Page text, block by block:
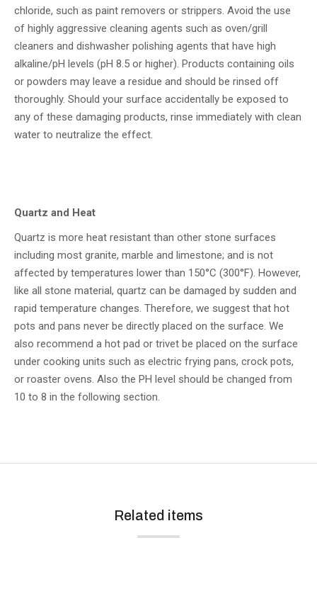
chloride, such as paint removers or strippers. Avoid the use
of highly aggressive cleaning agents such as oven/grill
cleaners and dishwasher polishing agents that have high
alkaline/pH levels (pH 8.5 or higher). Products containing oils
or powders may leave a residue and should be rinsed off
thoroughly. Should your surface accidentally be exposed to
any of these damaging products, rinse immediately with clean
water to neutralize the effect.
Quartz and Heat
Quartz is more heat resistant than other stone surfaces
including most granite, marble and limestone; and is not
affected by temperatures lower than 150°C (300°F). However,
like all stone material, quartz can be damaged by sudden and
rapid temperature changes. Therefore, we suggest that hot
pots and pans never be directly placed on the surface. We
also recommend a hot pad or trivet be placed on the surface
under cooking units such as electric frying pans, crock pots,
or roaster ovens. Also the PH level should be changed from
10 to 8 in the following section.
Related items